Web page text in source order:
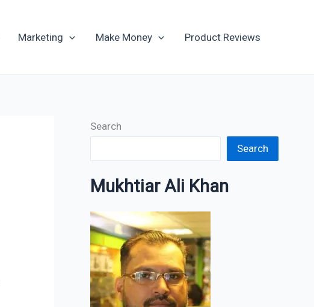
Marketing Make Money Product Reviews
Search
Search
Mukhtiar Ali Khan